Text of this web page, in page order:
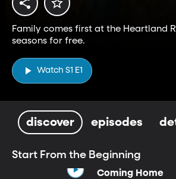
Family comes first at the Heartland
seasons for free.
Watch S1 E1
discover episodes
Start From the Beginning
Coming Home